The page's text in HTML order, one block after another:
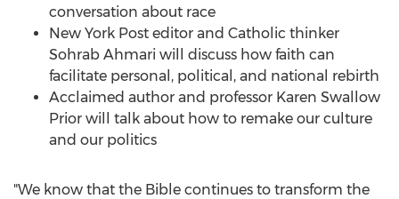
conversation about race
New York Post editor and Catholic thinker
Sohrab Ahmari will discuss how faith can
facilitate personal, political, and national rebirth
Acclaimed author and professor Karen Swallow
Prior will talk about how to remake our culture
and our politics
"We know that the Bible continues to transform the